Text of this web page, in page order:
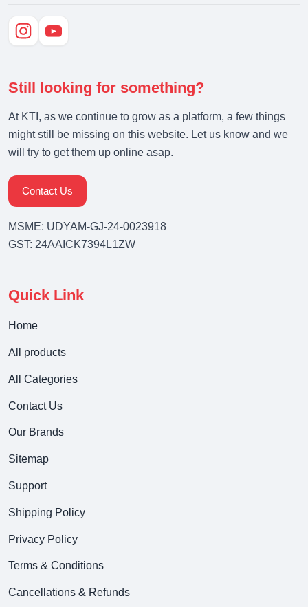
Still looking for something?
At KTI, as we continue to grow as a platform, a few things
might still be missing on this website. Let us know and we
will try to get them up online asap.
Contact Us
MSME: UDYAM-GJ-24-0023918
GST: 24AAICK7394L1ZW
Quick Link
Home
All products
All Categories
Contact Us
Our Brands
Sitemap
Support
Shipping Policy
Privacy Policy
Terms & Conditions
Cancellations & Refunds